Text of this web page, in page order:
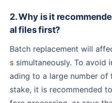
2. Why is it recommended to back up the origin
al files first?
Batch replacement will affect multiple PowerPoint file
s simultaneously. To
ading to a large number
stake, it is recommended